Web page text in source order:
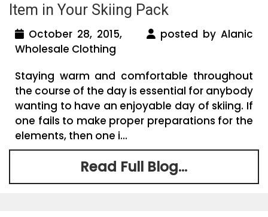
Item in Your Skiing Pack
October 28, 2015,
posted by Alanic
Wholesale Clothing
Staying warm and comfortable throughout
the course of the day is essential for anybody
wanting to have an enjoyable day of skiing. If
one fails to make proper preparations for the
elements, then one i...
Read Full Blog...